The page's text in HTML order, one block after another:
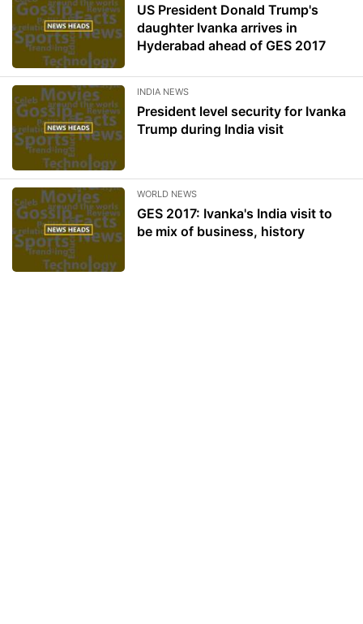
US President Donald Trump's
daughter Ivanka arrives in
Hyderabad ahead of GES 2017
INDIA NEWS
President level security for Ivanka
Trump during India visit
WORLD NEWS
GES 2017: Ivanka's India visit to
be mix of business, history